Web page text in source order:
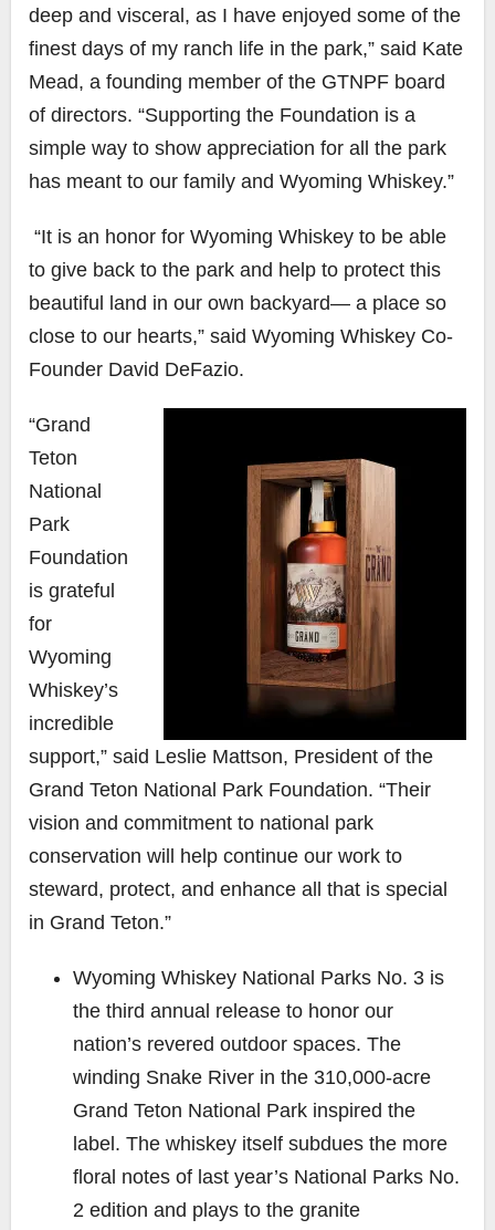
deep and visceral, as I have enjoyed some of the
finest days of my ranch life in the park,” said Kate
Mead, a founding member of the GTNPF board
of directors. “Supporting the Foundation is a
simple way to show appreciation for all the park
has meant to our family and Wyoming Whiskey.”
“It is an honor for Wyoming Whiskey to be able
to give back to the park and help to protect this
beautiful land in our own backyard— a place so
close to our hearts,” said Wyoming Whiskey Co-
Founder David DeFazio.
“Grand
Teton
National
Park
Foundation
is grateful
for
Wyoming
Whiskey’s
incredible
support,” said Leslie Mattson, President of the
Grand Teton National Park Foundation. “Their
vision and commitment to national park
conservation will help continue our work to
steward, protect, and enhance all that is special
in Grand Teton.”
Wyoming Whiskey National Parks No. 3 is
the third annual release to honor our
nation’s revered outdoor spaces. The
winding Snake River in the 310,000-acre
Grand Teton National Park inspired the
label. The whiskey itself subdues the more
floral notes of last year’s National Parks No.
2 edition and plays to the granite